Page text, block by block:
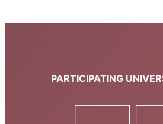
PARTICIPATING